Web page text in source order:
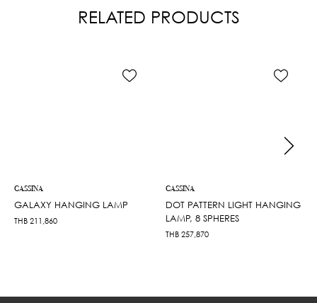
RELATED PRODUCTS
CASSINA
GALAXY HANGING LAMP
THB 211,860
CASSINA
DOT PATTERN LIGHT HANGING
LAMP, 8 SPHERES
THB 257,870